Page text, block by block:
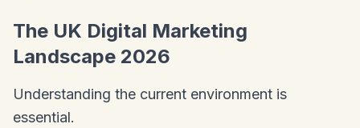
The UK Digital Marketing
Landscape 2026
Understanding the current environment is
essential.